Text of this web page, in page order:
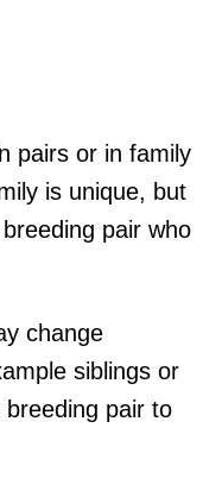
pairs or in family
is unique, but
pair who
change
siblings or
pair to